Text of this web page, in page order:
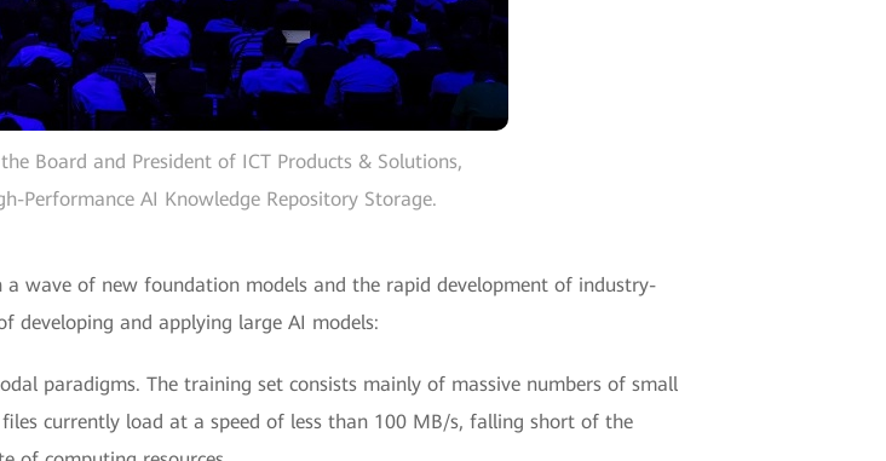
Board and President of ICT Products & Solutions,
Performance AI Knowledge Repository Storage.
wave of new foundation models and the rapid development of industry-
developing and applying large AI models:
paradigms. The training set consists mainly of massive numbers of small
currently load at a speed of less than 100 MB/s, falling short of the